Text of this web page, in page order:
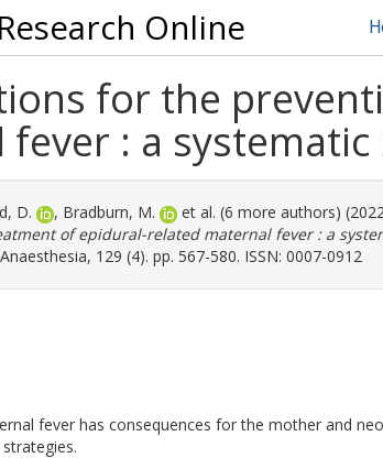
Research Online
for the
: a
D. , Bradburn, M. et al. (6 more authors)
of epidural-related maternal fever : a
129 (4). pp. 567-580. ISSN: 0007-0912
fever has consequences for the mother and